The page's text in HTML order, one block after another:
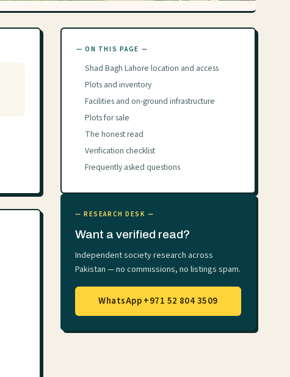
— ON THIS PAGE —
Shad Bagh Lahore location and access
Plots and inventory
Facilities and on-ground infrastructure
Plots for sale
The honest read
Verification checklist
Frequently asked questions
— RESEARCH DESK —
Want a verified read?
Independent society research across
Pakistan — no commissions, no listings spam.
WhatsApp +971 52 804 3509